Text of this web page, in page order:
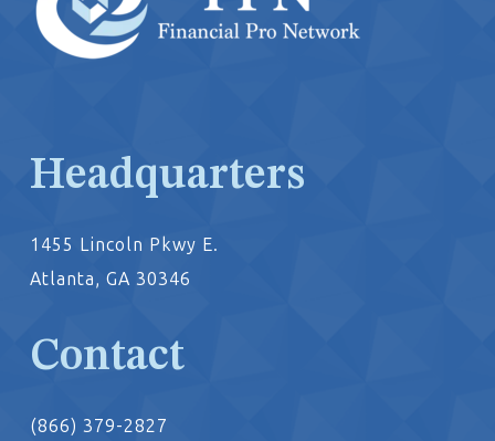
Headquarters
1455 Lincoln Pkwy E.
Atlanta, GA 30346
Contact
(866) 379-2827